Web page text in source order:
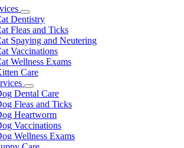
Toggle
Dropdown
Dentistry
Fleas and Ticks
Spaying and Neutering
Vaccinations
Wellness Exams
Care
Toggle
Dropdown
Dental Care
Fleas and Ticks
Heartworm
Vaccinations
Wellness Exams